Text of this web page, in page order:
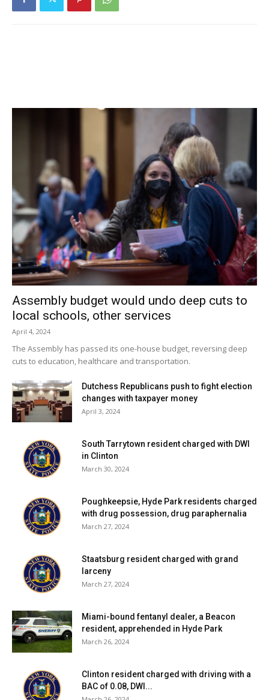
Assembly budget would undo deep cuts to
local schools, other services
April 4, 2024
The Assembly has passed its one-house budget, reversing deep
cuts to education, healthcare and transportation.
Dutchess Republicans push to fight election
changes with taxpayer money
April 3, 2024
South Tarrytown resident charged with DWI
in Clinton
March 30, 2024
Poughkeepsie, Hyde Park residents charged
with drug possession, drug paraphernalia
March 27, 2024
Staatsburg resident charged with grand
larceny
March 27, 2024
Miami-bound fentanyl dealer, a Beacon
resident, apprehended in Hyde Park
March 26, 2024
Clinton resident charged with driving with a
BAC of 0.08, DWI...